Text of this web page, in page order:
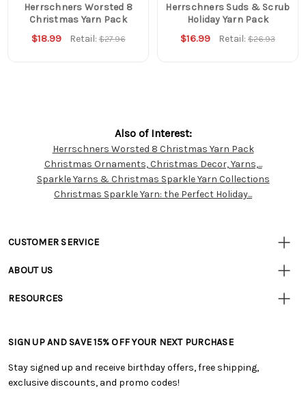
Herrschners Worsted 8
Christmas Yarn Pack
$18.99 Retail:$27.96
Herrschners Suds & Scrub
Holiday Yarn Pack
$16.99 Retail: $26.93
Customer
Resources
Also of Interest:
Herrschners Worsted 8 Christmas Yarn Pack
Christmas Ornaments, Christmas Decor, Yarns,...
Sparkle Yarns & Christmas Sparkle Yarn Collections
Christmas Sparkle Yarn: the Perfect Holiday...
CUSTOMER SERVICE
• Track Your Order (US)
• Shipping Information
• My Account
• Smart Savings Club
ABOUT US
• Careers
RESOURCES
• Free Downloadable Patterns
• Creators' Toolbox
• Quick & Easy Projects
SIGN UP AND SAVE 15% OFF YOUR NEXT PURCHASE
Stay signed up and receive birthday offers, free shipping,
exclusive discounts, and promo codes!